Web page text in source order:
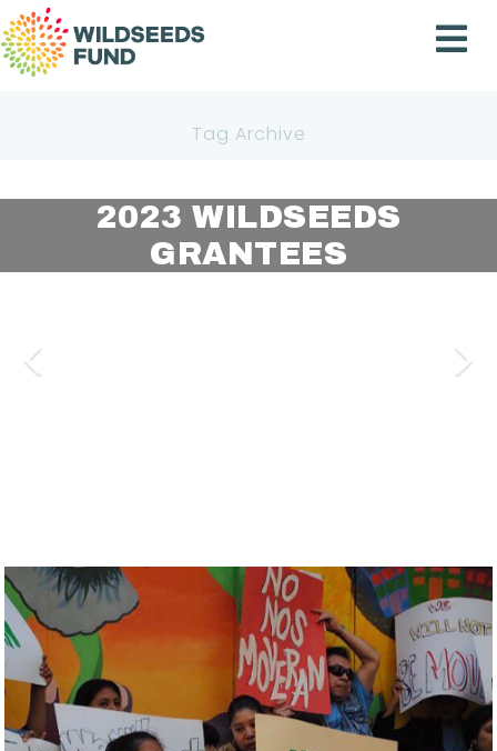
Wildseeds
Fund
Tag Archive
2023 WILDSEEDS
GRANTEES
2024 WILDSEEDS
GRANTEES
2024 WILDSEEDS
BENEFICIARIXS